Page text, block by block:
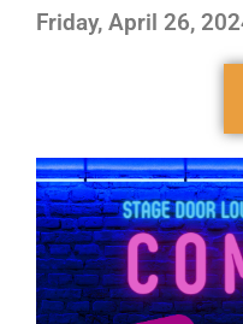
Friday, April 26,